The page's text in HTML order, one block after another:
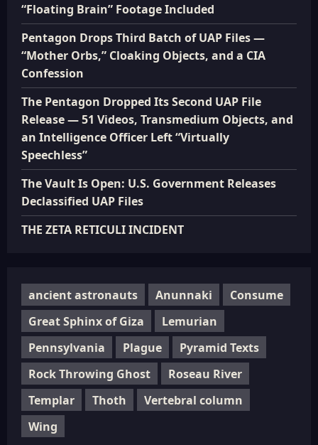
“Floating Brain” Footage Included
Pentagon Drops Third Batch of UAP Files —
“Mother Orbs,” Cloaking Objects, and a CIA
Confession
The Pentagon Dropped Its Second UAP File
Release — 51 Videos, Transmedium Objects, and
an Intelligence Officer Left “Virtually
Speechless”
The Vault Is Open: U.S. Government Releases
Declassified UAP Files
THE ZETA RETICULI INCIDENT
ancient astronauts Anunnaki
Consume
Great Sphinx of Giza
Lemurian
Pennsylvania
Plague
Pyramid Texts
Rock Throwing Ghost
Roseau River
Templar
Thoth
Vertebral column
Wing